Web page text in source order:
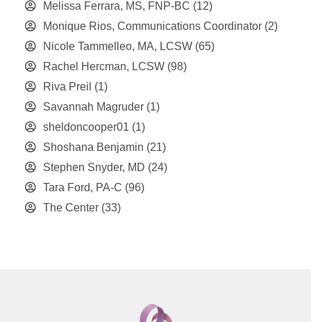
Melissa Ferrara, MS, FNP-BC (12)
Monique Rios, Communications Coordinator (2)
Nicole Tammelleo, MA, LCSW (65)
Rachel Hercman, LCSW (98)
Riva Preil (1)
Savannah Magruder (1)
sheldoncooper01 (1)
Shoshana Benjamin (21)
Stephen Snyder, MD (24)
Tara Ford, PA-C (96)
The Center (33)